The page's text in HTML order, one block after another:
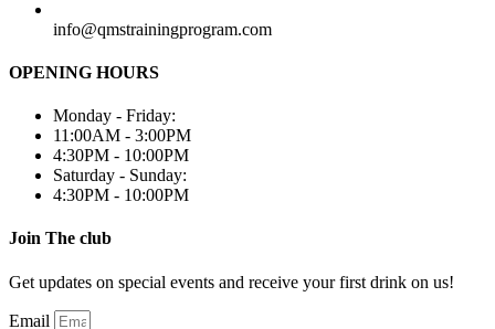
info@qmstrainingprogram.com
OPENING HOURS
Monday - Friday:
11:00AM - 3:00PM
4:30PM - 10:00PM
Saturday - Sunday:
4:30PM - 10:00PM
Join The club
Get updates on special events and receive your first drink on us!
Email